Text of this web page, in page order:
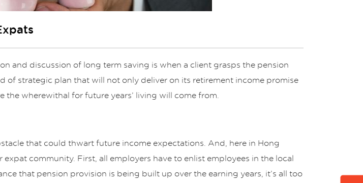
and discussion of long term saving is when a client grasps the pension
of strategic plan that will not only deliver on its retirement income promise
wherewithal for future years’ living will come from.
that could thwart future income expectations. And, here in Hong
community. First, all employers have to enlist employees in the local
that pension provision is being built up over the earning years, it’s all too